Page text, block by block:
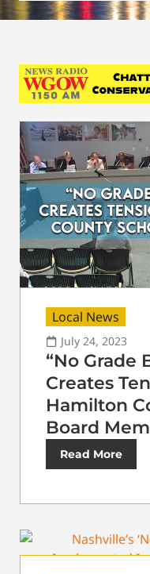
Local News
July 24, 2023
“No Grade
Creates
Hamilton
Board
Read More